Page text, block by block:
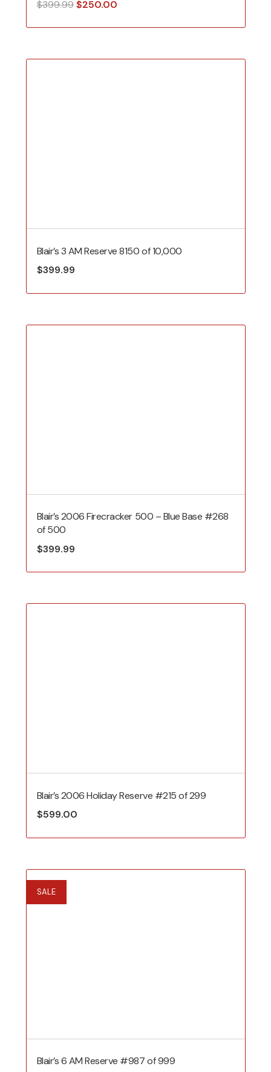
$399.99 Original
$250.00Current
Blair’s 3 AM Reserve 8150 of 10,000
$399.99
Blair’s 2006 Firecracker 500 – Blue Base #268
of 500
$399.99
Blair’s 2006 Holiday Reserve #215 of 299
$599.00
SALE
Blair’s 6 AM Reserve #987 of 999